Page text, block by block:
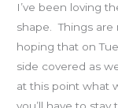
I’ve been loving
shape. Things
hoping that on
side covered as
at this point what